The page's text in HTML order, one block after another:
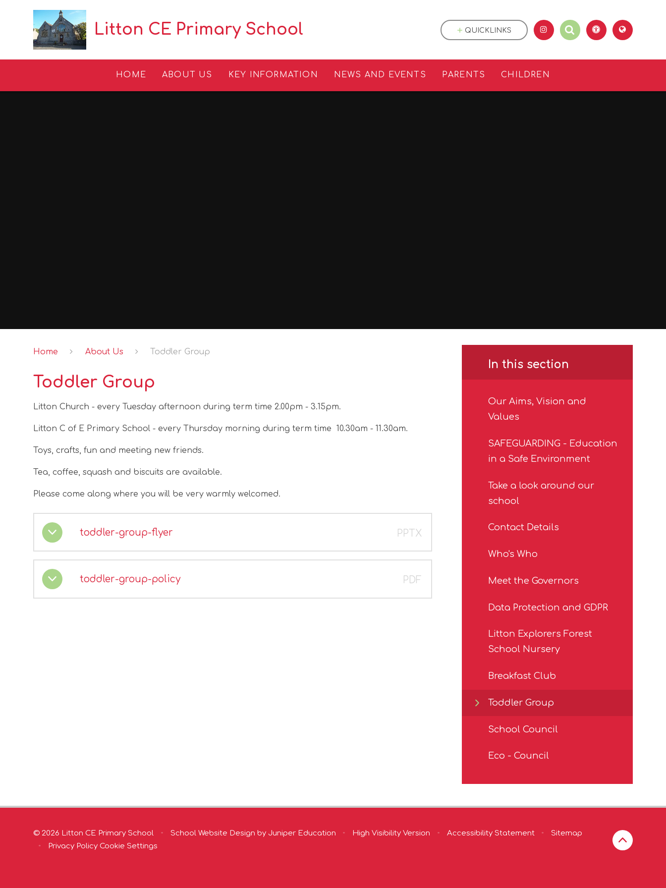
Litton CE Primary School
HOME ABOUT US KEY INFORMATION NEWS AND EVENTS PARENTS CHILDREN
QUICKLINKS
Home About Us Toddler Group
Toddler Group
Litton Church - every Tuesday afternoon during term time 2.00pm - 3.15pm.
Litton C of E Primary School - every Thursday morning during term time 10.30am - 11.30am.
Toys, crafts, fun and meeting new friends.
Tea, coffee, squash and biscuits are available.
Please come along where you will be very warmly welcomed.
toddler-group-flyer PPTX
toddler-group-policy PDF
In this section
Our Aims, Vision and
Values
SAFEGUARDING - Education
in a Safe Environment
Take a look around our
school
Contact Details
Who's Who
Meet the Governors
Data Protection and GDPR
Litton Explorers Forest
School Nursery
Breakfast Club
Toddler Group
School Council
Eco - Council
© 2026 Litton CE Primary School • School Website Design by Juniper Education • High Visibility Version • Accessibility Statement •
Sitemap
•
Privacy Policy Cookie Settings